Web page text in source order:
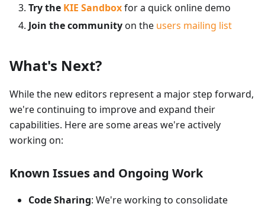
Try the KIE Sandboxfor a quick online demo
Join the communityon the users mailing list
What's Next?
While the new editors represent a major step forward,
we're continuing to improve and expand their
capabilities. Here are some areas we're actively
working on:
Known Issues and Ongoing Work
Code Sharing: We're working to consolidate